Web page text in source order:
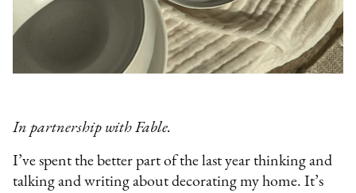
In partnership with Fable.
I’ve spent the better part of the last year thinking and
talking and writing about decorating my home. It’s